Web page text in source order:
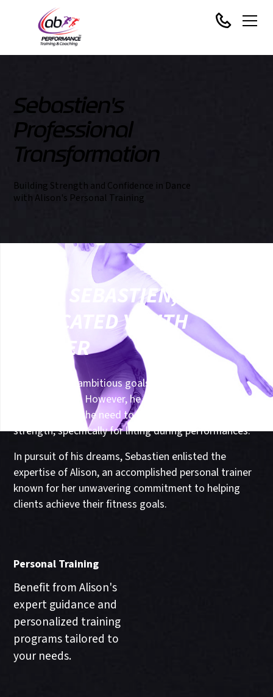
Sebastien's
Professional
Transformation
Building Strength and Confidence in Dance
with Alison's Personal Training
MEET SEBASTIEN, A
DEDICATED YOUTH
DANCER
A dancer with ambitious goals of excelling in the
dance industry. However, he faced a crucial challenge
in his journey - the need to develop upper body
strength, specifically for lifting during performances.
In pursuit of his dreams, Sebastien enlisted the
expertise of Alison, an accomplished personal trainer
known for her unwavering commitment to helping
clients achieve their fitness goals.
Personal Training
Benefit from Alison's
expert guidance and
personalized training
programs tailored to
your needs.